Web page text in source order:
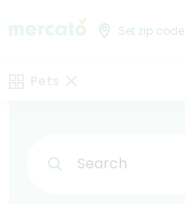
Set zip code
Search